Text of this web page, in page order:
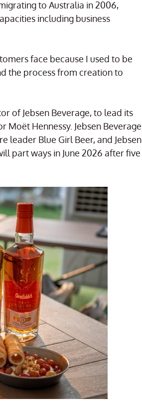
to Australia in 2006,
including business
face because I used to be
the process from creation to
of Jebsen Beverage, to lead its
Hennessy. Jebsen Beverage
leader Blue Girl Beer, and Jebsen
part ways in June 2026 after five